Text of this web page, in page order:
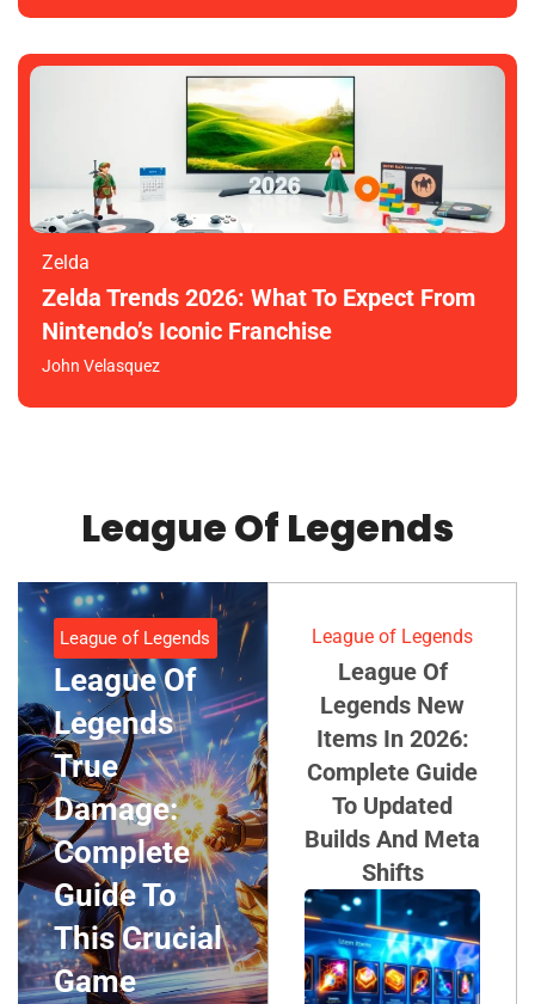
Zelda
Zelda Trends 2026: What To Expect From
Nintendo’s Iconic Franchise
John Velasquez
League Of Legends
League of Legends
League Of
Legends
True
Damage:
Complete
Guide To
This Crucial
Game
League of Legends
League Of
Legends New
Items In 2026:
Complete Guide
To Updated
Builds And Meta
Shifts